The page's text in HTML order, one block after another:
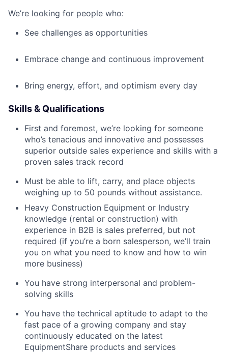
We’re looking for people who:
See challenges as opportunities
Embrace change and continuous improvement
Bring energy, effort, and optimism every day
Skills & Qualifications
First and foremost, we’re looking for someone
who’s tenacious and innovative and possesses
superior outside sales experience and skills with a
proven sales track record
Must be able to lift, carry, and place objects
weighing up to 50 pounds without assistance.
Heavy Construction Equipment or Industry
knowledge (rental or construction) with
experience in B2B is sales preferred, but not
required (if you’re a born salesperson, we’ll train
you on what you need to know and how to win
more business)
You have strong interpersonal and problem-
solving skills
You have the technical aptitude to adapt to the
fast pace of a growing company and stay
continuously educated on the latest
EquipmentShare products and services